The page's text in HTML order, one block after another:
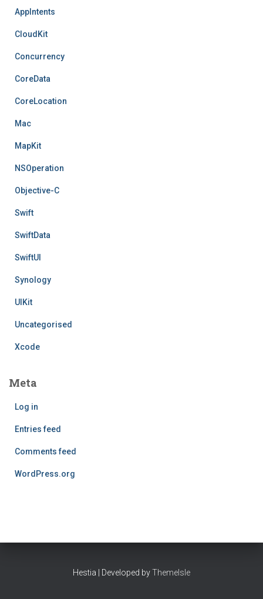
AppIntents
CloudKit
Concurrency
CoreData
CoreLocation
Mac
MapKit
NSOperation
Objective-C
Swift
SwiftData
SwiftUI
Synology
UIKit
Uncategorised
Xcode
Meta
Log in
Entries feed
Comments feed
WordPress.org
Hestia | Developed byThemeIsle